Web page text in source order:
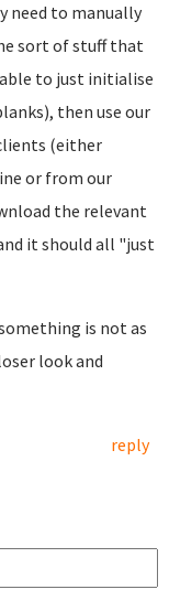
need to manually
sort of stuff that
able to just initialise
then use our
(either
or from our
the relevant
it should all "just
is not as
look and
reply